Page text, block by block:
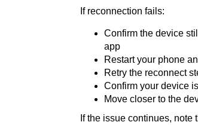
If reconnection fails:
Confirm the device
app
Restart your phone
Retry the reconnect
Confirm your device
Move closer to the
If the issue continues,